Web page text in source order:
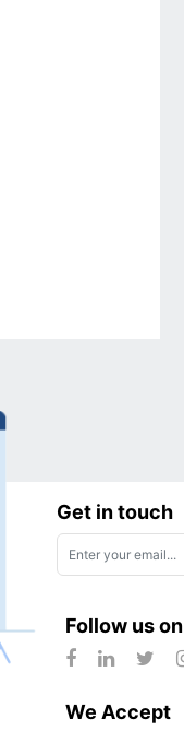
Get in touch
Follow us on
We Accept